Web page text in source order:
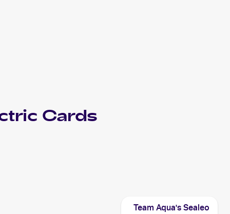
Cards
Team Aqua's Sealeo